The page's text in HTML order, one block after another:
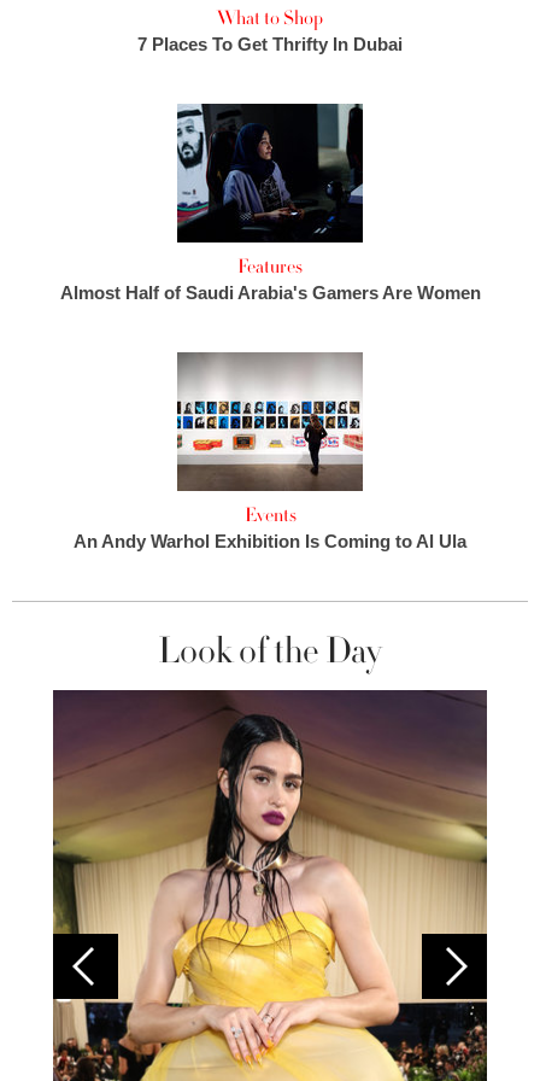
What to Shop
7 Places To Get Thrifty In Dubai
Features
Almost Half of Saudi Arabia's Gamers Are Women
Events
An Andy Warhol Exhibition Is Coming to Al Ula
Look of the Day